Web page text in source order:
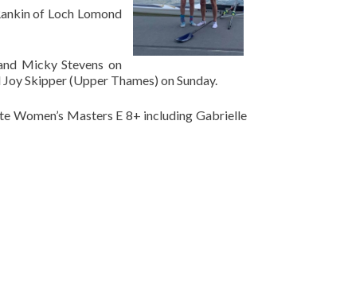
of Loch Lomond
Micky Stevens on
Skipper (Upper Thames) on Sunday.
Women’s Masters E 8+ including Gabrielle